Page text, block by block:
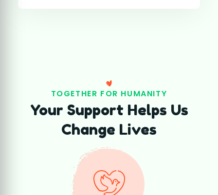
Support
Helping families in crisis with care and
essential assistance.